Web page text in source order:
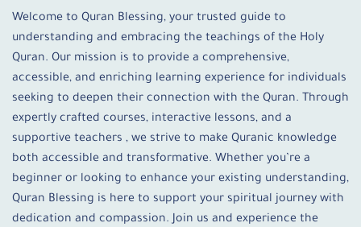
Welcome to Quran Blessing, your trusted guide to
understanding and embracing the teachings of the Holy
Quran. Our mission is to provide a comprehensive,
accessible, and enriching learning experience for individuals
seeking to deepen their connection with the Quran. Through
expertly crafted courses, interactive lessons, and a
supportive teachers , we strive to make Quranic knowledge
both accessible and transformative. Whether you’re a
beginner or looking to enhance your existing understanding,
Quran Blessing is here to support your spiritual journey with
dedication and compassion. Join us and experience the